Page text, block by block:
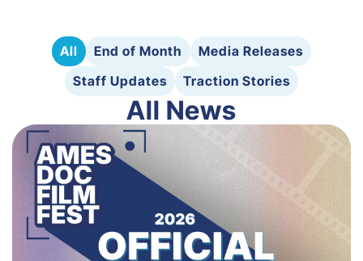
All End of Month
Media Releases
Staff Updates
Traction Stories
All News